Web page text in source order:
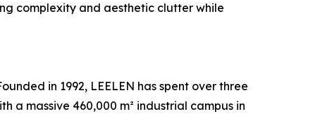
complexity and aesthetic clutter while
in 1992, LEELEN has spent over three
a massive 460,000 m² industrial campus in